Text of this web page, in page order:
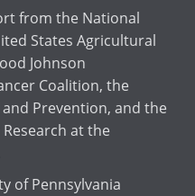
from the National
States Agricultural
Johnson
Coalition, the
Prevention, and the
at the
of Pennsylvania